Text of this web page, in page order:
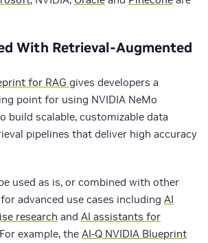
With Retrieval-Augmented
for RAG gives developers a
point for using NVIDIA NeMo
build scalable, customizable data
pipelines that deliver high accuracy
used as is, or combined with other
for advanced use cases including AI
research and AI assistants for
example, the AI-Q NVIDIA Blueprint